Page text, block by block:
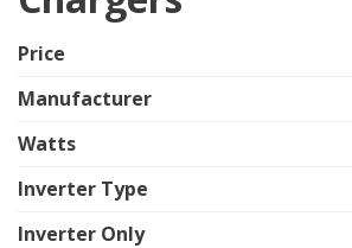
Price
Manufacturer
Watts
Inverter Type
Inverter Only